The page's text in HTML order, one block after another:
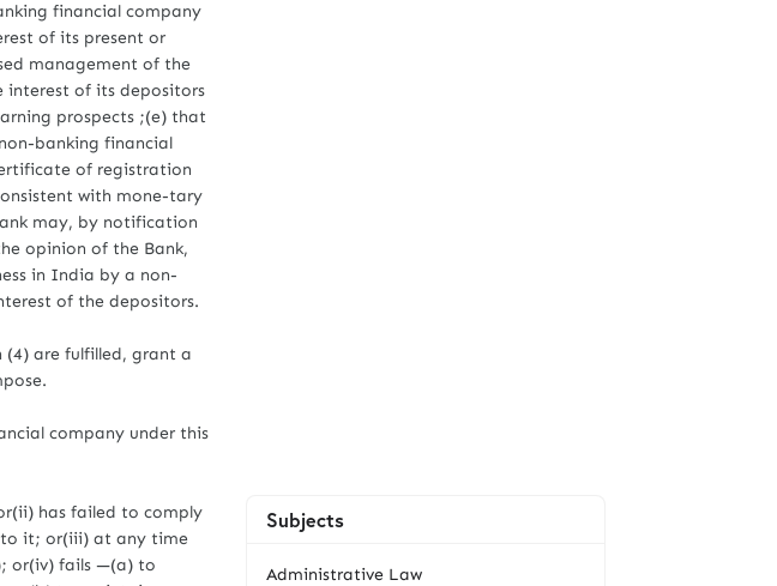
financial company
of its present or
management of the
interest of its depositors
prospects ;(e) that
banking financial
of registration
with mone-tary
may, by notification
opinion of the Bank,
in India by a non-
of the depositors.
are fulfilled, grant a
company under this
has failed to comply
to it; or(iii) at any time
or(iv) fails —(a) to
Subjects
Administrative Law